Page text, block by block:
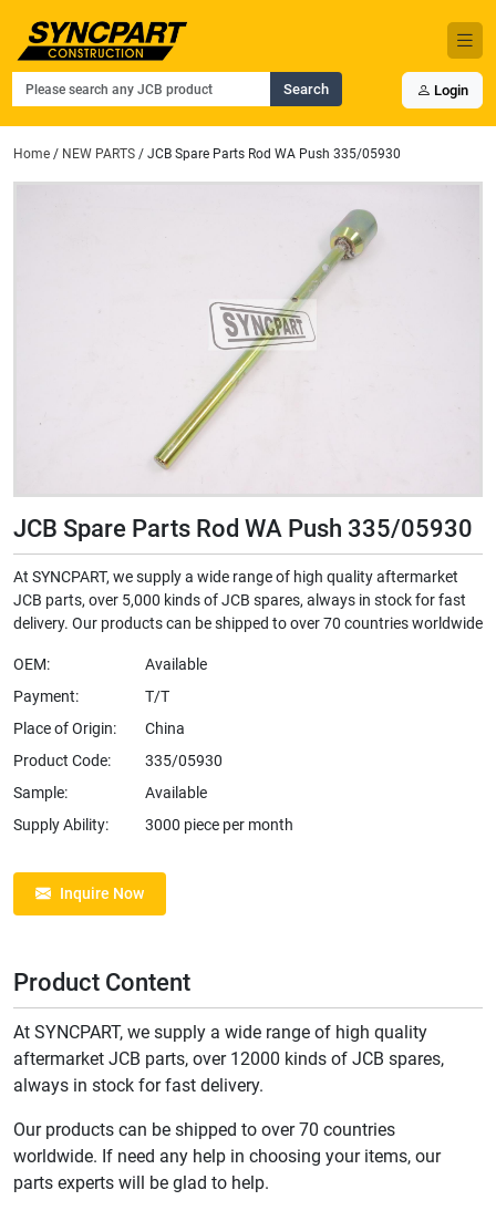
Search Login
Home / NEW PARTS / JCB Spare Parts Rod WA Push 335/05930
JCB Spare Parts Rod WA Push 335/05930
At SYNCPART, we supply a wide range of high quality aftermarket
JCB parts, over 5,000 kinds of JCB spares, always in stock for fast
delivery. Our products can be shipped to over 70 countries worldwide
OEM:
Available
Payment:
T/T
Place of Origin:
China
Product Code:
335/05930
Sample:
Available
Supply Ability:
3000 piece per month
Inquire Now
Product Content
At SYNCPART, we supply a wide range of high quality
aftermarket JCB parts, over 12000 kinds of JCB spares,
always in stock for fast delivery.
Our products can be shipped to over 70 countries
worldwide. If need any help in choosing your items, our
parts experts will be glad to help.